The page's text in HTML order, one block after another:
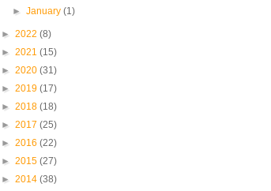
►January(1)
► 2022 (8)
► 2021 (15)
► 2020 (31)
► 2019 (17)
► 2018 (18)
► 2017 (25)
► 2016 (22)
► 2015 (27)
► 2014 (38)